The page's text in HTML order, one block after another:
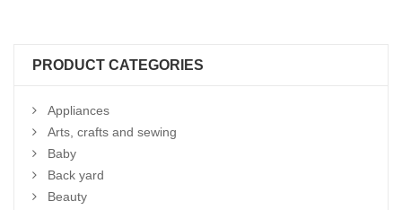
PRODUCT CATEGORIES
Appliances
Arts, crafts and sewing
Baby
Back yard
Beauty